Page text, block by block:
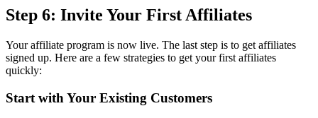
Step 6: Invite Your First Affiliates
Your affiliate program is now live. The last step is to get affiliates
signed up. Here are a few strategies to get your first affiliates
quickly:
Start with Your Existing Customers